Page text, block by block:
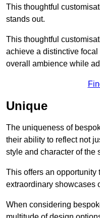
This thoughtful
stands out.
This thoughtful
achieve a distinctive
overall ambience while
Unique
The uniqueness of
their ability to reflect not
style and character of the
This offers an opportunity
extraordinary showcases
When considering